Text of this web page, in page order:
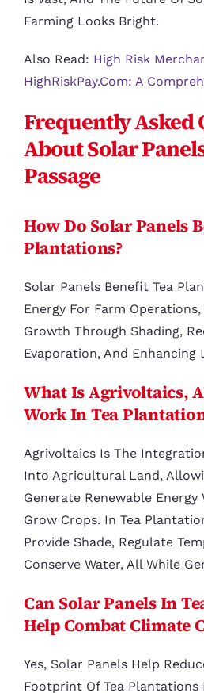
Farming Looks Bright.
Also Read: High Risk
HighRiskPay.com: A
Frequently Asked
About Solar
Passage
How Do Solar Panels
Plantations?
Solar Panels Benefit Tea
Energy For Farm
Growth Through Shading,
Evaporation, And Enhancing
What Is Agrivoltaics,
Work In Tea
Agrivoltaics Is The
Into Agricultural Land,
Generate Renewable
Grow Crops. In Tea
Provide Shade, Regulate
Conserve Water, All While
Can Solar Panels In
Help Combat Climate
Yes, Solar Panels Help
Footprint Of Tea Plantations